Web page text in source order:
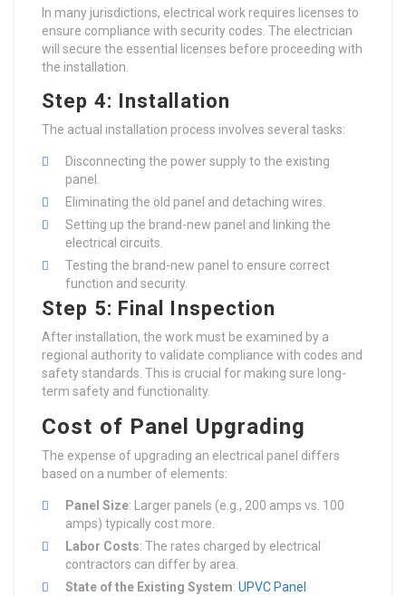
In many jurisdictions, electrical work requires licenses to
ensure compliance with security codes. The electrician
will secure the essential licenses before proceeding with
the installation.
Step 4: Installation
The actual installation process involves several tasks:
Disconnecting the power supply to the existing
panel.
Eliminating the old panel and detaching wires.
Setting up the brand-new panel and linking the
electrical circuits.
Testing the brand-new panel to ensure correct
function and security.
Step 5: Final Inspection
After installation, the work must be examined by a
regional authority to validate compliance with codes and
safety standards. This is crucial for making sure long-
term safety and functionality.
Cost of Panel Upgrading
The expense of upgrading an electrical panel differs
based on a number of elements:
Panel Size: Larger panels (e.g., 200 amps vs. 100
amps) typically cost more.
Labor Costs: The rates charged by electrical
contractors can differ by area.
State of the Existing System: UPVC Panel